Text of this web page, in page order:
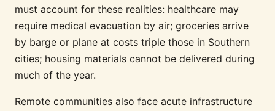
must account for these realities: healthcare may
require medical evacuation by air; groceries arrive
by barge or plane at costs triple those in Southern
cities; housing materials cannot be delivered during
much of the year.
Remote communities also face acute infrastructure